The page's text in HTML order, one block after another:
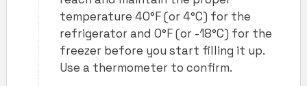
temperature 40°F (or 4°C) for the
refrigerator and 0°F (or -18°C) for the
freezer before you start filling it up.
Use a thermometer to confirm.